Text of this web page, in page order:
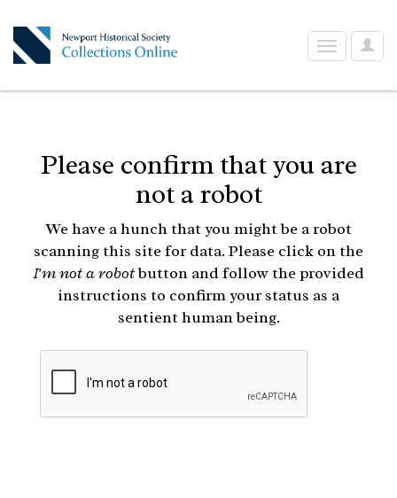
User
Toggle
navigation
Please confirm that you are
not a robot
We have a hunch that you might be a robot
scanning this site for data. Please click on the
I'm not a robotbutton and follow the provided
instructions to confirm your status as a
sentient human being.